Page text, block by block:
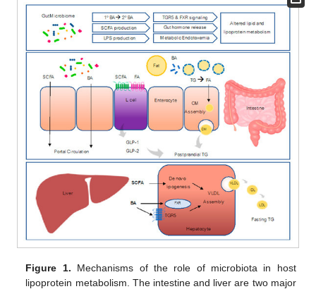
Figure 1. Mechanisms of the role of microbiota in host
lipoprotein metabolism. The intestine and liver are two major